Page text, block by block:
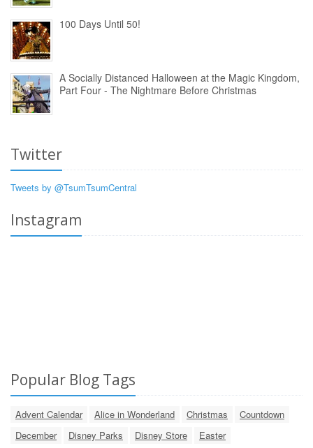
100 Days Until 50!
A Socially Distanced Halloween at the Magic Kingdom,
Part Four - The Nightmare Before Christmas
Twitter
Tweets by @TsumTsumCentral
Instagram
Popular Blog Tags
Advent Calendar Alice in Wonderland Christmas
Countdown
December
Disney Parks Disney Store
Easter